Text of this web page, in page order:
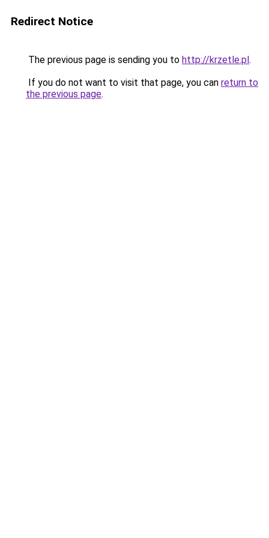
Redirect Notice
The previous page is sending you to http://krzetle.pl.
If you do not want to visit that page, you can return to
the previous page.